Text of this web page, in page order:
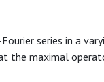
series in a
the maximal